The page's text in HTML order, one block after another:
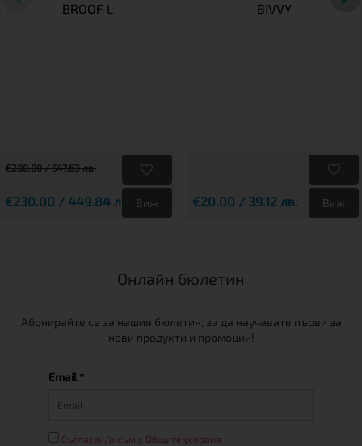
BROOF L
€280.00 / 547.63 лв.
€230.00 / 449.84 лв. Виж
BIVVY
€20.00 / 39.12 лв. Виж
Онлайн бюлетин
Абонирайте се за нашия бюлетин, за да научавате първи за
нови продукти и промоции!
Email *
Съгласен/а съм с Общите условия